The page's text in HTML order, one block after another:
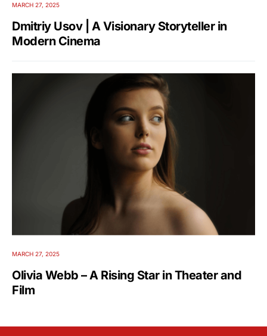
MARCH 27, 2025
Dmitriy Usov | A Visionary Storyteller in
Modern Cinema
MARCH 27, 2025
Olivia Webb – A Rising Star in Theater and
Film